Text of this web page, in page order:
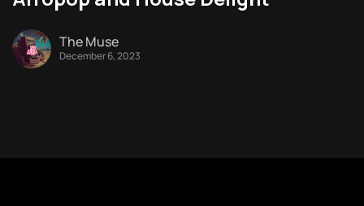
The Muse
December 6, 2023